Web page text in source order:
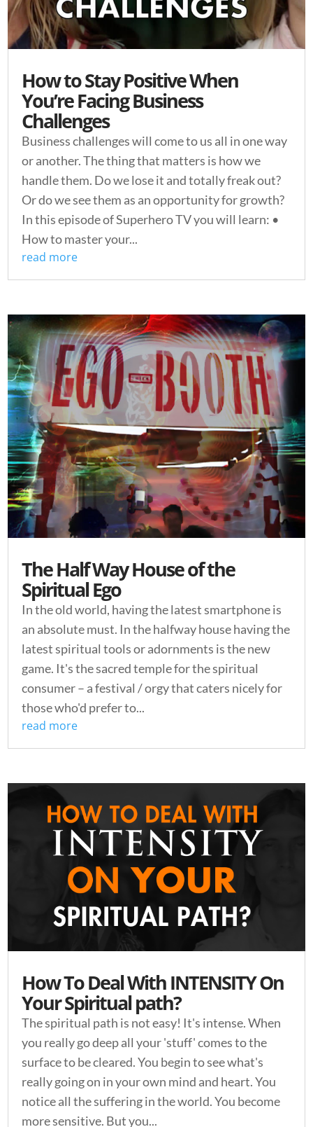
How to Stay Positive When
You’re Facing Business
Challenges
Business challenges will come to us all in one way
or another. The thing that matters is how we
handle them. Do we lose it and totally freak out?
Or do we see them as an opportunity for growth?
In this episode of Superhero TV you will learn: •
How to master your...
read more
The Half Way House of the
Spiritual Ego
In the old world, having the latest smartphone is
an absolute must. In the halfway house having the
latest spiritual tools or adornments is the new
game. It's the sacred temple for the spiritual
consumer – a festival / orgy that caters nicely for
those who'd prefer to...
read more
How To Deal With INTENSITY On
Your Spiritual path?
The spiritual path is not easy! It's intense. When
you really go deep all your 'stuff' comes to the
surface to be cleared. You begin to see what's
really going on in your own mind and heart. You
notice all the suffering in the world. You become
more sensitive. But you...